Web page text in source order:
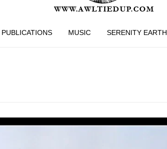
PUBLICATIONS MUSIC SERENITY EARTH